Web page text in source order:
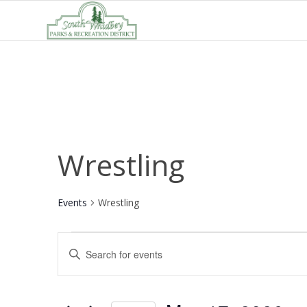
Wrestling
Events Wrestling
for
May
Events
Search
and
Enter
for